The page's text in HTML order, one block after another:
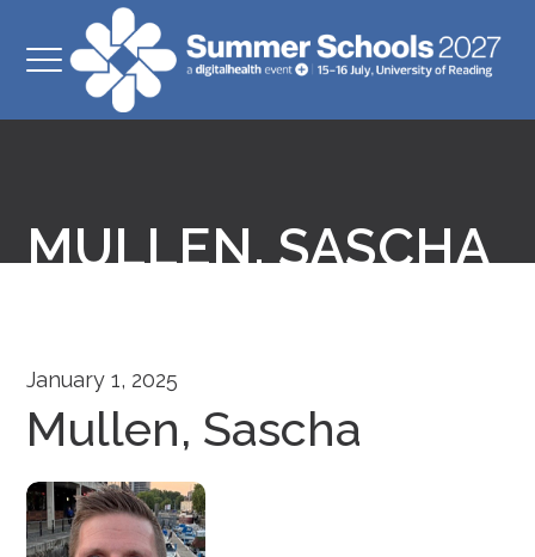
MULLEN, SASCHA
January 1, 2025
Mullen, Sascha